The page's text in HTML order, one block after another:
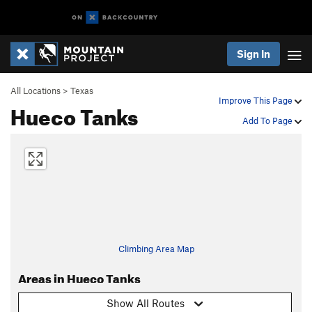
Sign In
Improve This Page
Add To Page
All Locations > Texas
Hueco Tanks
Climbing Area Map
Areas in Hueco Tanks
Show All Routes